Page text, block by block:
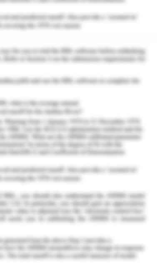
of 69 and the mean
7.8 (Ganesan et al,
consumes 20 % of the
of the state with the
53 MU which was
and the domestic
consumers in the city
pattern of the average
city has remained
at 20 % of the total
The city's part of
1500 MW but the city